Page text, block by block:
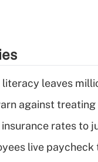
literacy leaves
against
rates to
live paycheck